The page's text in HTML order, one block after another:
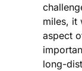
miles, it
aspect
long-